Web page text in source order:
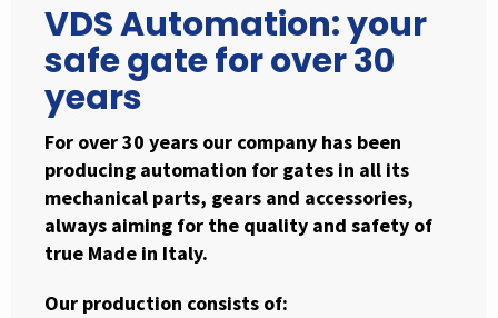
VDS Automation: your
safe gate for over 30
years
For over 30 years our company has been
producing automation for gates in all its
mechanical parts, gears and accessories,
always aiming for the quality and safety of
true Made in Italy.
Our production consists of: